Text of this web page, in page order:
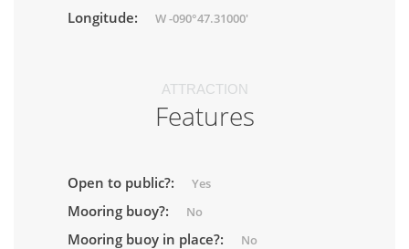
Longitude: W -090°47.31000'
ATTRACTION
Features
Open to public?: Yes
Mooring buoy?: No
Mooring buoy in place?: No